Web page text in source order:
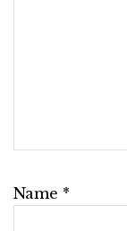
Name *